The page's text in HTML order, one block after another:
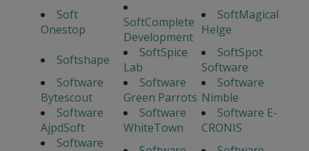
Soft
Onestop
SoftComplete
Development
SoftMagical
Helge
Softshape
SoftSpice
Lab
SoftSpot
Software
Software
Bytescout
Software
Green Parrots
Software
Nimble
Software
AjpdSoft
Software
WhiteTown
Software E-
CRONIS
Software